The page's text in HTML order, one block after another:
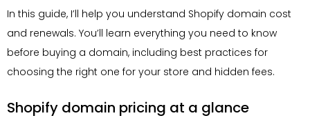
In this guide, I’ll help you understand Shopify domain cost
and renewals. You’ll learn everything you need to know
before buying a domain, including best practices for
choosing the right one for your store and hidden fees.
Shopify domain pricing at a glance